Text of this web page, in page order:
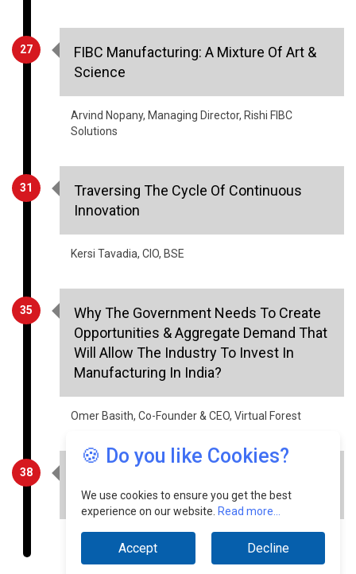
27
FIBC Manufacturing: A Mixture Of Art &
Science
Arvind Nopany, Managing Director, Rishi FIBC
Solutions
31
Traversing The Cycle Of Continuous
Innovation
Kersi Tavadia, CIO, BSE
35
Why The Government Needs To Create
Opportunities & Aggregate Demand That
Will Allow The Industry To Invest In
Manufacturing In India?
Omer Basith, Co-Founder & CEO, Virtual Forest
38
Of Smart Meters
IC Inderpreet Kaur, IEEE Senior Member
🍪 Do you like Cookies?
We use cookies to ensure you get the best
experience on our website. Read more...
Accept Decline